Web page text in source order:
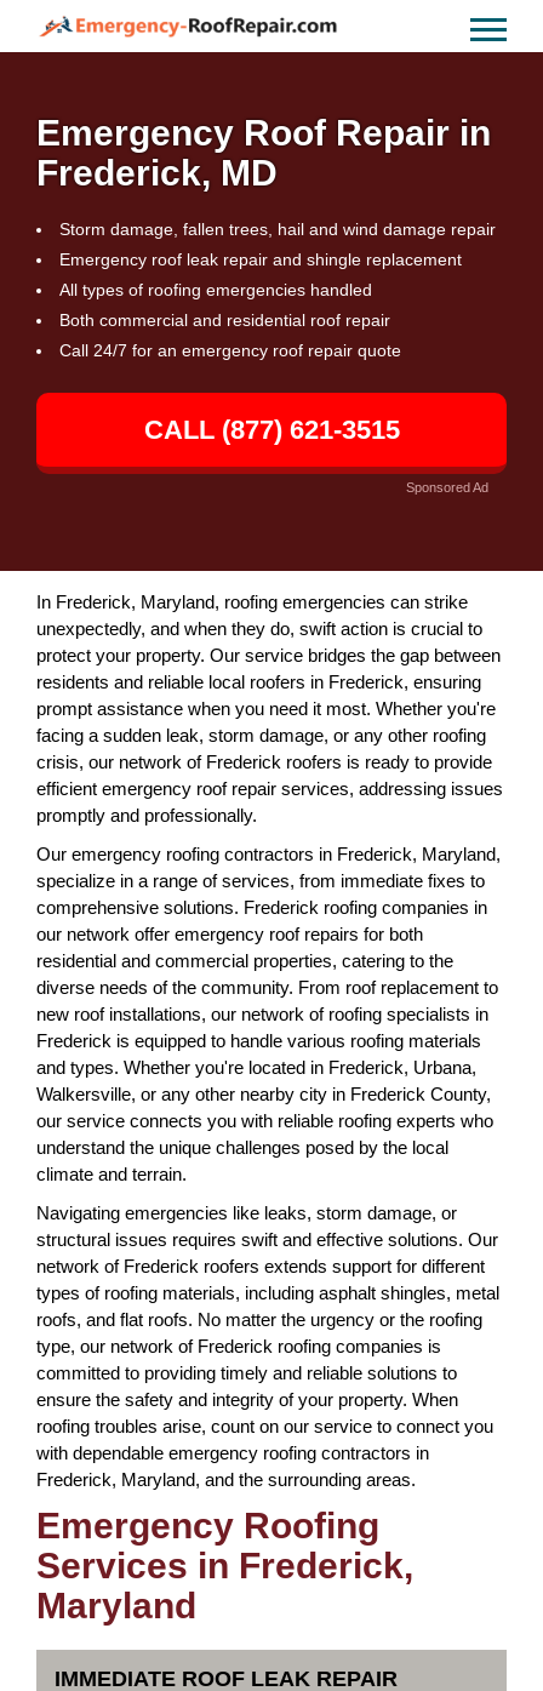
Emergency Roof Repair in
Frederick, MD
Storm damage, fallen trees, hail and wind damage repair
Emergency roof leak repair and shingle replacement
All types of roofing emergencies handled
Both commercial and residential roof repair
Call 24/7 for an emergency roof repair quote
CALL (877) 621-3515
Sponsored Ad
In Frederick, Maryland, roofing emergencies can strike
unexpectedly, and when they do, swift action is crucial to
protect your property. Our service bridges the gap between
residents and reliable local roofers in Frederick, ensuring
prompt assistance when you need it most. Whether you're
facing a sudden leak, storm damage, or any other roofing
crisis, our network of Frederick roofers is ready to provide
efficient emergency roof repair services, addressing issues
promptly and professionally.
Our emergency roofing contractors in Frederick, Maryland,
specialize in a range of services, from immediate fixes to
comprehensive solutions. Frederick roofing companies in
our network offer emergency roof repairs for both
residential and commercial properties, catering to the
diverse needs of the community. From roof replacement to
new roof installations, our network of roofing specialists in
Frederick is equipped to handle various roofing materials
and types. Whether you're located in Frederick, Urbana,
Walkersville, or any other nearby city in Frederick County,
our service connects you with reliable roofing experts who
understand the unique challenges posed by the local
climate and terrain.
Navigating emergencies like leaks, storm damage, or
structural issues requires swift and effective solutions. Our
network of Frederick roofers extends support for different
types of roofing materials, including asphalt shingles, metal
roofs, and flat roofs. No matter the urgency or the roofing
type, our network of Frederick roofing companies is
committed to providing timely and reliable solutions to
ensure the safety and integrity of your property. When
roofing troubles arise, count on our service to connect you
with dependable emergency roofing contractors in
Frederick, Maryland, and the surrounding areas.
Emergency Roofing
Services in Frederick,
Maryland
IMMEDIATE ROOF LEAK REPAIR